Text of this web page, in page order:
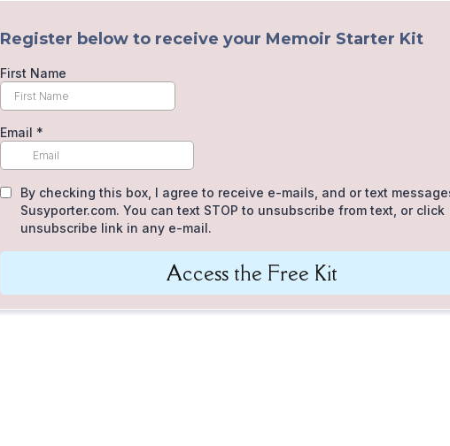
Register below to receive your Memoir Starter Kit
First Name
Email *
By checking this box, I agree to receive e-mails, and or text
Susyporter.com. You can text STOP to unsubscribe from text, or click
unsubscribe link in any e-mail.
Access the Free Kit